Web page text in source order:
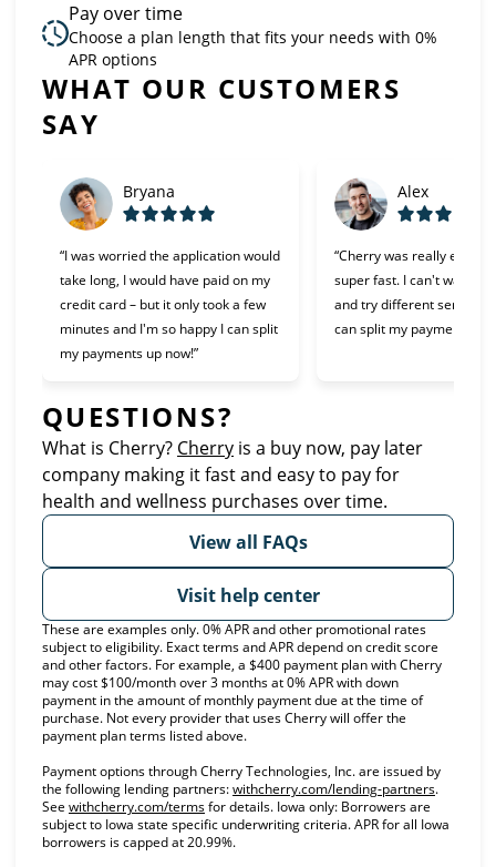
Pay over time
Choose a plan length that fits your needs with 0%
APR options
WHAT OUR CUSTOMERS
SAY
Bryana
“I was worried the application would
take long, I would have paid on my
credit card – but it only took a few
minutes and I'm so happy I can split
my payments up now!”
Alex
“Cherry was really easy
super fast. I can't wait to
and try different services
can split my payments!”
Slide 1 of 6
QUESTIONS?
What is Cherry? Cherry(opens in new tab)
is a buy now, pay later
company making it fast and easy to pay for
health and wellness purchases over time.
View all FAQs
Visit help center
These are examples only. 0% APR and other promotional rates
subject to eligibility. Exact terms and APR depend on credit score
and other factors. For example, a $400 payment plan with Cherry
may cost $100/month over 3 months at 0% APR with down
payment in the amount of monthly payment due at the time of
purchase. Not every provider that uses Cherry will offer the
payment plan terms listed above.
Payment options through Cherry Technologies, Inc. are issued by
the following lending partners:withcherry.com/lending-partners(opens in
.
See withcherry.com/terms(opens in new tab)
for details. Iowa only: Borrowers are
subject to Iowa state specific underwriting criteria. APR for all Iowa
borrowers is capped at 20.99%.